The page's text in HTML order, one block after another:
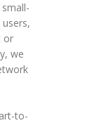
or
we
to-